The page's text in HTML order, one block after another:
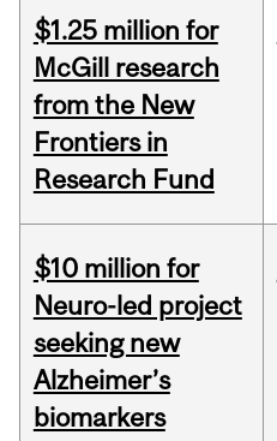
$1.25 million for
McGill research
from the New
Frontiers in
Research Fund
$10 million for
Neuro-led project
seeking new
Alzheimer’s
biomarkers